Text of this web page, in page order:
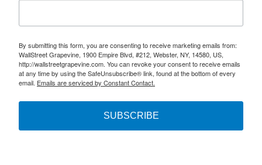
By submitting this form, you are consenting to receive marketing emails from:
WallStreet Grapevine, 1900 Empire Blvd, #212, Webster, NY, 14580, US,
http://wallstreetgrapevine.com. You can revoke your consent to receive emails
at any time by using the SafeUnsubscribe® link, found at the bottom of every
email. Emails are serviced by Constant Contact.
SUBSCRIBE